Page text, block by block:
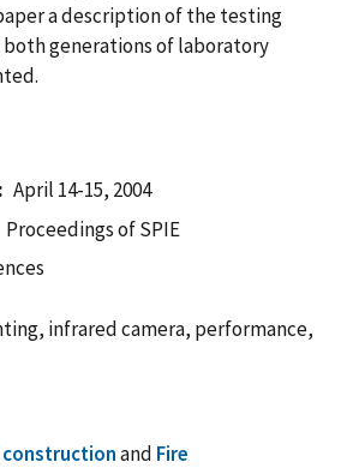
a description of the testing
generations of laboratory
April 14-15, 2004
Proceedings of SPIE
infrared camera, performance,
constructionand Fire